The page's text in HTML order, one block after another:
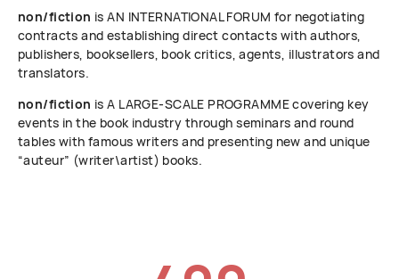
non/fiction is AN INTERNATIONAL FORUM for negotiating
contracts and establishing direct contacts with authors,
publishers, booksellers, book critics, agents, illustrators and
translators.
non/fiction is A LARGE-SCALE PROGRAMME covering key
events in the book industry through seminars and round
tables with famous writers and presenting new and unique
“auteur” (writer\artist) books.